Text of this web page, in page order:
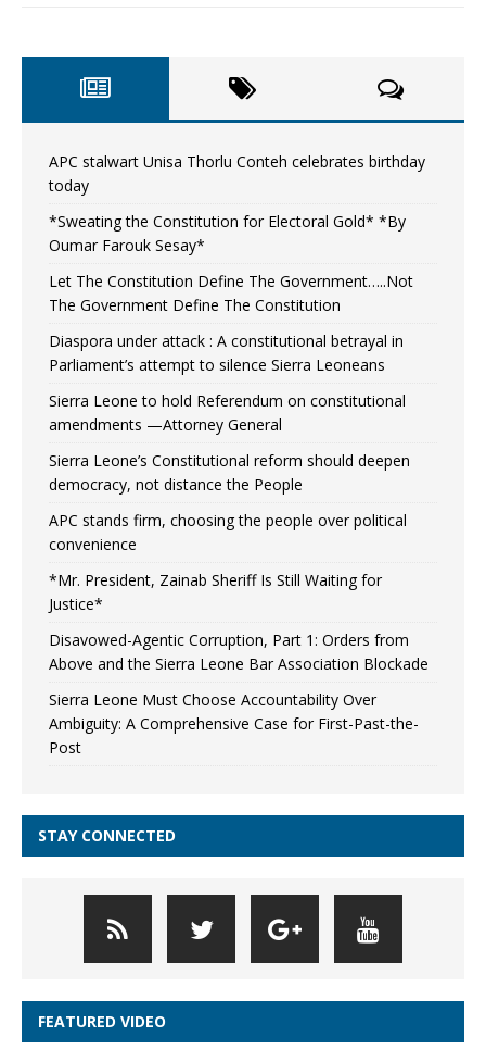
APC stalwart Unisa Thorlu Conteh celebrates birthday
today
*Sweating the Constitution for Electoral Gold* *By
Oumar Farouk Sesay*
Let The Constitution Define The Government…..Not
The Government Define The Constitution
Diaspora under attack : A constitutional betrayal in
Parliament’s attempt to silence Sierra Leoneans
Sierra Leone to hold Referendum on constitutional
amendments —Attorney General
Sierra Leone’s Constitutional reform should deepen
democracy, not distance the People
APC stands firm, choosing the people over political
convenience
*Mr. President, Zainab Sheriff Is Still Waiting for
Justice*
Disavowed-Agentic Corruption, Part 1: Orders from
Above and the Sierra Leone Bar Association Blockade
Sierra Leone Must Choose Accountability Over
Ambiguity: A Comprehensive Case for First-Past-the-
Post
STAY CONNECTED
FEATURED VIDEO